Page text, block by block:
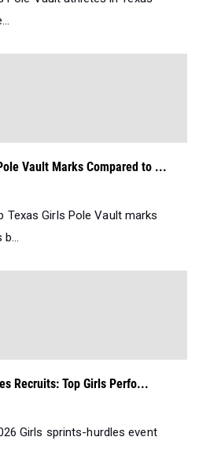
Vault Marks Compared to ...
Texas Girls Pole Vault marks
Recruits: Top Girls Perfo...
Girls sprints-hurdles event